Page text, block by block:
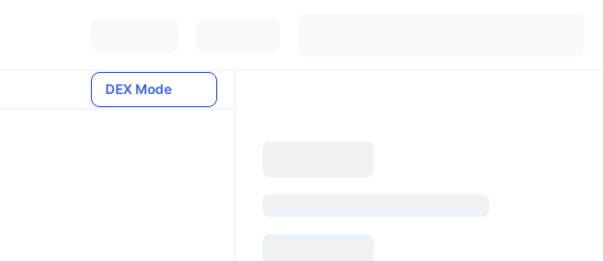
DEX Mode